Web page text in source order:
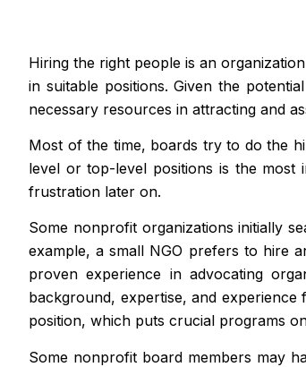
Hiring the right people is an
in suitable positions. Given the
necessary resources in attracting and
Most of the time, boards try to do the
level or top-level positions is the most
frustration later on.
Some nonprofit organizations initially
example, a small NGO prefers to hire
proven experience in advocating
background, expertise, and
position, which puts crucial programs
Some nonprofit board members may